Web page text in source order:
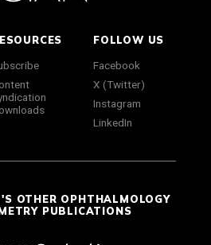
FOLLOW US
Facebook
X (Twitter)
Instagram
LinkedIn
OTHER OPHTHALMOLOGY
PUBLICATIONS